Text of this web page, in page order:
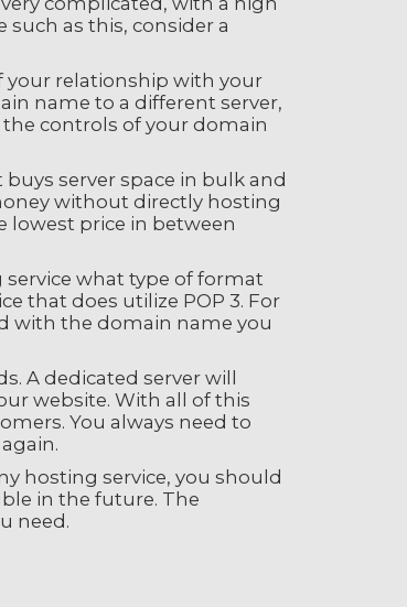
as this, consider a
your relationship with your
name to a different server,
controls of your domain
server space in bulk and
without directly hosting
lowest price in between
what type of format
that does utilize POP 3. For
with the domain name you
A dedicated server will
website. With all of this
You always need to
hosting service, you should
in the future. The
need.